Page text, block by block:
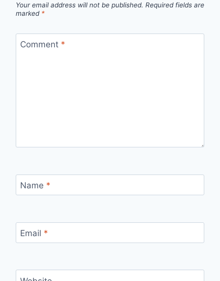
Your email address will not be published. Required fields are
marked *
Comment *
Name *
Email *